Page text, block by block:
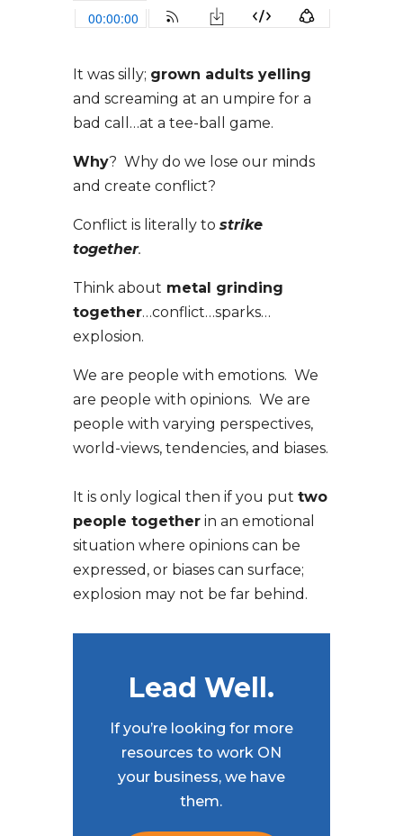
It was silly; grown adults yelling
and screaming at an umpire for a
bad call…at a tee-ball game.
Why? Why do we lose our minds
and create conflict?
Conflict is literally to strike
together.
Think about metal grinding
together…conflict…sparks…
explosion.
We are people with emotions. We
are people with opinions. We are
people with varying perspectives,
world-views, tendencies, and biases.
It is only logical then if you put two
people togetherin an emotional
situation where opinions can be
expressed, or biases can surface;
explosion may not be far behind.
Lead Well.
If you’re looking for more
resources to work ON
your business, we have
them.